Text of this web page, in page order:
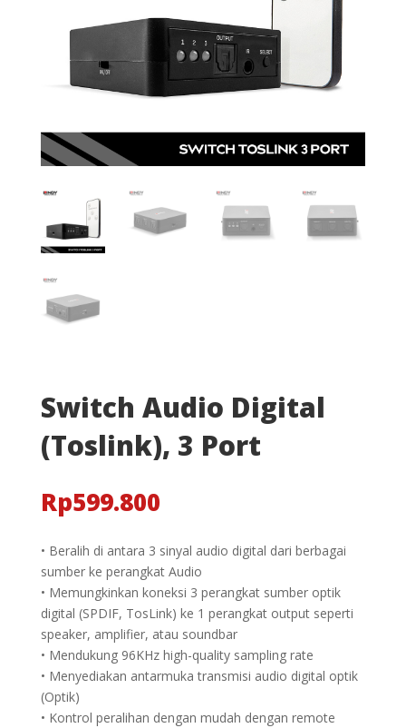
Switch Audio Digital
(Toslink), 3 Port
Rp599.800
• Beralih di antara 3 sinyal audio digital dari berbagai
sumber ke perangkat Audio
• Memungkinkan koneksi 3 perangkat sumber optik
digital (SPDIF, TosLink) ke 1 perangkat output seperti
speaker, amplifier, atau soundbar
• Mendukung 96KHz high-quality sampling rate
• Menyediakan antarmuka transmisi audio digital optik
(Optik)
• Kontrol peralihan dengan mudah dengan remote